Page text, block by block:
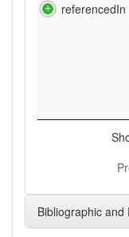
referencedIn
Bibliographic